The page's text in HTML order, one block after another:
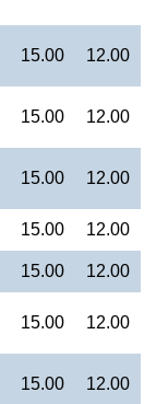
15.00 12.00
15.00 12.00
15.00 12.00
15.00 12.00
15.00 12.00
15.00 12.00
15.00 12.00